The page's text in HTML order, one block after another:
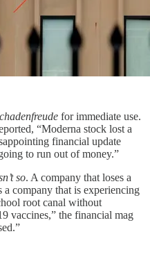
for immediate use.
“Moderna stock lost a
financial update
to run out of money.”
so. A company that loses a
company that is experiencing
root canal without
vaccines,” the financial mag